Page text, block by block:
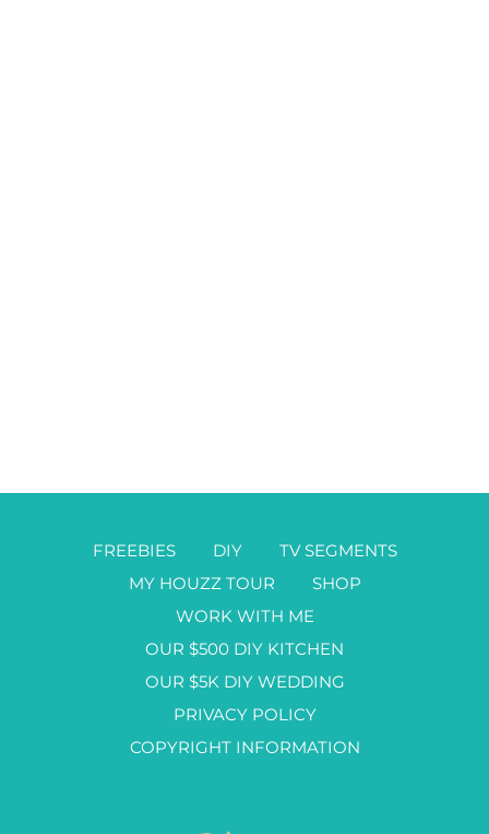
FREEBIES DIY
TV SEGMENTS
MY HOUZZ TOUR
SHOP
WORK WITH ME
OUR $500 DIY KITCHEN
OUR $5K DIY WEDDING
PRIVACY POLICY
COPYRIGHT INFORMATION